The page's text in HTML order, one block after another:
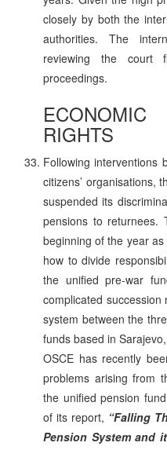
closely by both the
authorities. The
reviewing the
proceedings.
RIGHTS
Following interventions
citizens’ organisations,
suspended its
pensions to returnees.
beginning of the year
how to divide
the unified pre-war
complicated succession
system between the
funds based in Sarajevo,
OSCE has recently
problems arising from
the unified pension
of its report, “Falling
Pension System and